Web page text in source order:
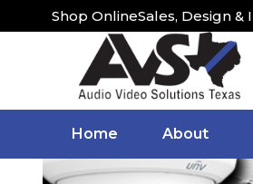
Shop OnlineSales, Design &
Home About